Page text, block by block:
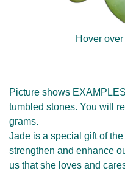
Hover
Picture shows
tumbled stones. You will
grams.
Jade is a special gift of
strengthen and enhance
us that she loves and